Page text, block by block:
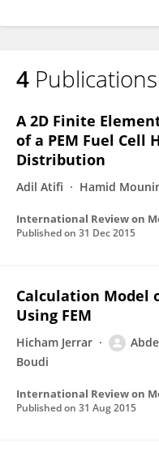
4 Publications
A 2D Finite
of a PEM Fuel Cell
Distribution
Adil Atifi Hamid Mounir
Published on 31 Dec 2015
Calculation Model
Using FEM
Hicham Jerrar
Boudi
Published on 31 Aug 2015